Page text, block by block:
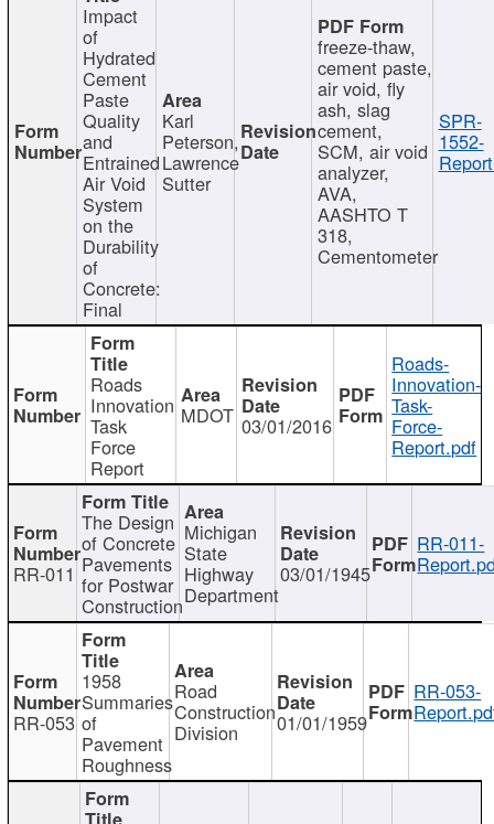
Impact
of
Hydrated
Cement
Paste
Quality
and
Entrained
Air Void
System
on the
Durability
of
Concrete:
Final
Karl
Peterson,
Lawrence
Sutter
freeze-thaw,
cement paste,
air void, fly
ash, slag
cement,
SCM, air void
analyzer,
AVA,
AASHTO T
318,
Cementometer
SPR-
1552-
Roads
Innovation
Task
Force
Report
MDOT 03/01/2016
Roads-
Innovation-
Task-
Force-
Report.pdf
RR-011
The Design
of Concrete
Pavements
for Postwar
Construction
Michigan
State
Highway
Department
03/01/1945
RR-011-
RR-053
1958
Summaries
of
Pavement
Roughness
Road
Construction
Division 01/01/1959
RR-053-